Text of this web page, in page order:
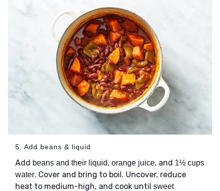
5. Add beans & liquid
Add beans and their liquid, orange juice, and 1½ cups
water. Cover and bring to boil. Uncover, reduce
heat to medium-high, and cook until sweet